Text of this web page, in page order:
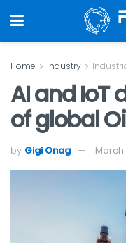
Home Industry
AI and IoT
of global
by Gigi Onag March